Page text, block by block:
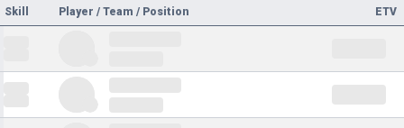
Skill Player / Team / Position ETV